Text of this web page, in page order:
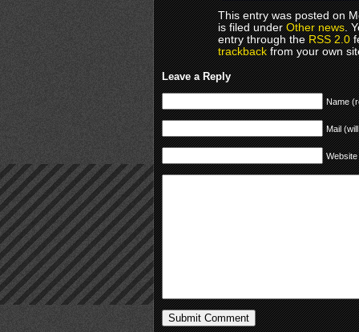
This entry was posted on
is filed underOther news.
entry through theRSS 2.0
trackbackfrom your own
Leave a Reply
Name
Mail
Website